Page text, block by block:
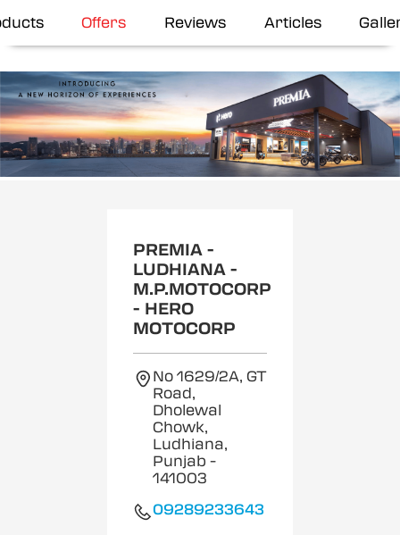
Offers Reviews Articles
PREMIA -
LUDHIANA -
M.P.MOTOCORP
- HERO
MOTOCORP
No 1629/2A, GT
Road,
Dholewal
Chowk,
Ludhiana,
Punjab -
141003
09289233643